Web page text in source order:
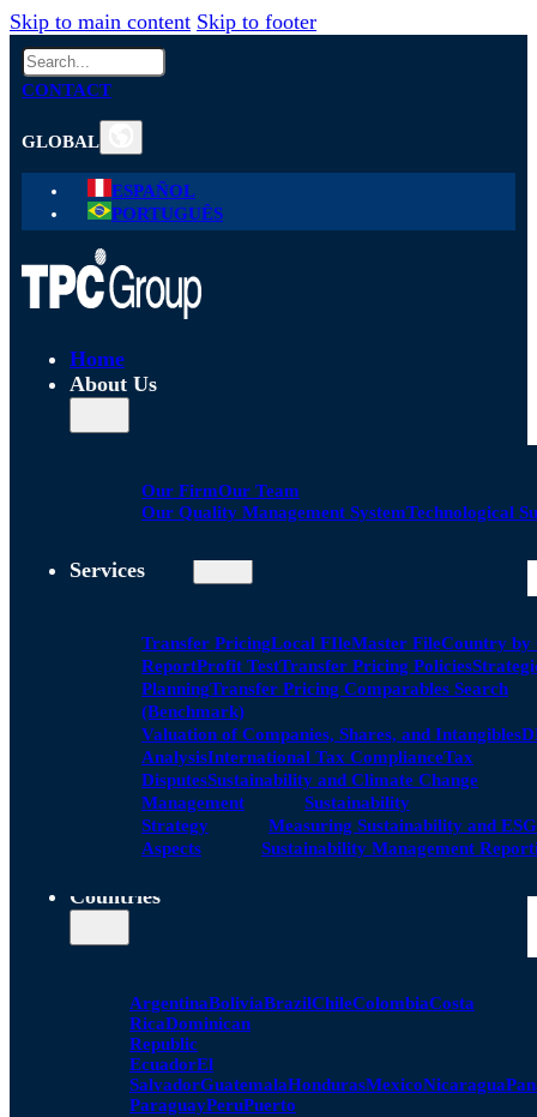
Skip to main content Skip to footer
Search
CONTACT
GLOBAL
ESPAÑOL
PORTUGUÊS
Home
About Us
Our FirmOur Team
Our Quality Management SystemTechnological
Services
Transfer PricingLocal FIleMaster FileCountry by
ReportProfit TestTransfer Pricing Policies
PlanningTransfer Pricing Comparables Search
(Benchmark)
Valuation of Companies, Shares, and Intangibles
AnalysisInternational Tax ComplianceTax
DisputesSustainability and Climate Change
Management
Sustainability
Strategy
Measuring Sustainability and ESG
Aspects
Sustainability Management
Countries
ArgentinaBoliviaBrazilChileColombiaCosta
RicaDominican
Republic
EcuadorEl
SalvadorGuatemalaHondurasMexicoNicaragua
ParaguayPeruPuerto